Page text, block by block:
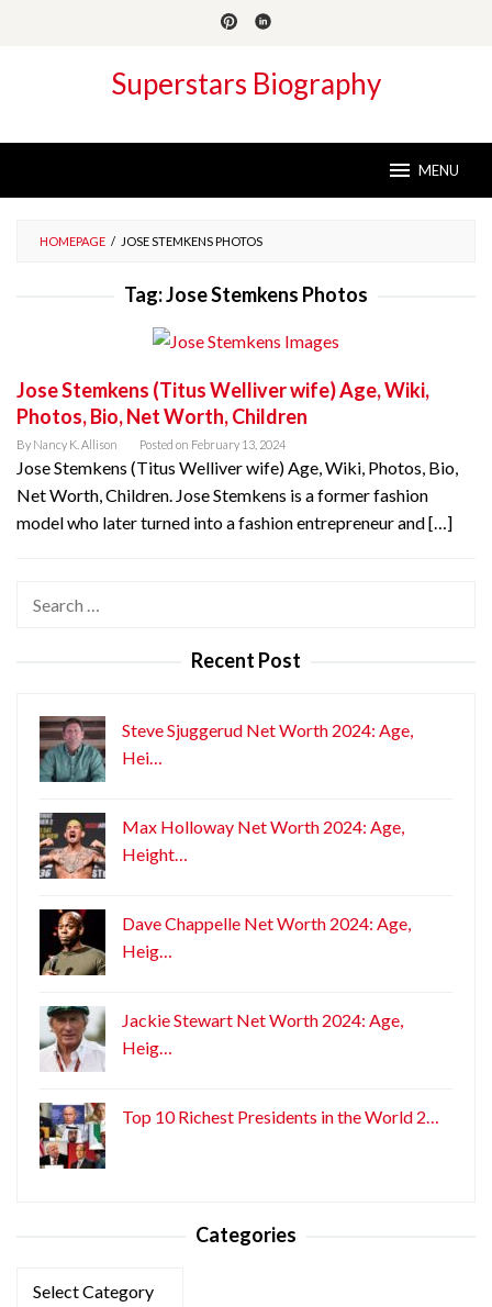
Superstars Biography
MENU
HOMEPAGE / JOSE STEMKENS PHOTOS
Tag:Jose Stemkens Photos
Jose Stemkens (Titus Welliver wife) Age, Wiki,
Photos, Bio, Net Worth, Children
By Nancy K. Allison Posted on February 13, 2024
Jose Stemkens (Titus Welliver wife) Age, Wiki, Photos, Bio,
Net Worth, Children. Jose Stemkens is a former fashion
model who later turned into a fashion entrepreneur and […]
Recent Post
Steve Sjuggerud Net Worth 2024: Age,
Hei…
Max Holloway Net Worth 2024: Age,
Height…
Dave Chappelle Net Worth 2024: Age,
Heig…
Jackie Stewart Net Worth 2024: Age,
Heig…
Top 10 Richest Presidents in the World 2…
Categories